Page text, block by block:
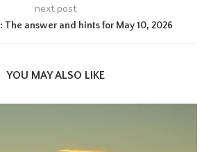
next post
answer and hints for May 10, 2026
YOU MAY ALSO LIKE